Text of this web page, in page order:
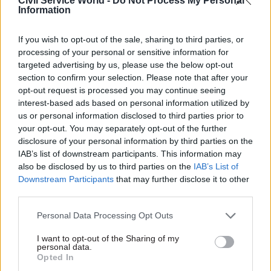
Information
If you wish to opt-out of the sale, sharing to third parties, or
processing of your personal or sensitive information for
targeted advertising by us, please use the below opt-out
section to confirm your selection. Please note that after your
opt-out request is processed you may continue seeing
interest-based ads based on personal information utilized by
us or personal information disclosed to third parties prior to
your opt-out. You may separately opt-out of the further
disclosure of your personal information by third parties on the
IAB’s list of downstream participants. This information may
also be disclosed by us to third parties on the IAB’s List of
Downstream Participants that may further disclose it to other
Personal Data Processing Opt Outs
I want to opt-out of the Sharing of my
personal data.
Opted In
last month when her uncosted plans for sweeping
Numerous Tory MPs had publicly called for her
to quit and the list was set to grow amid rising
anger with her leadership.
The Conservative back bench pressure reached a
new high on Wednesday night amid chaotic
scenes over a House of Commons vote on
fracking and the resignation of Suella Braverman
as home secretary.
Truss was chosen by Conservative party
members to replace Boris Johnson as
defeating ex-chancellor Rishi Sunak.